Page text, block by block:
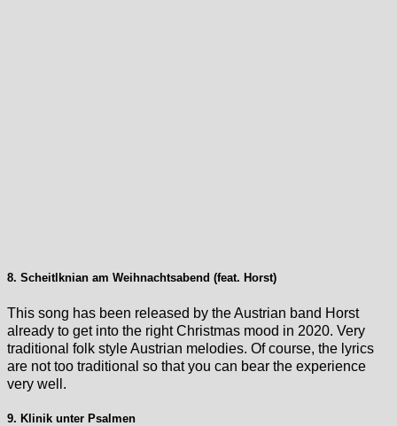
8. Scheitlknian am Weihnachtsabend (feat. Horst)
This song has been released by the Austrian band Horst
already to get into the right Christmas mood in 2020. Very
traditional folk style Austrian melodies. Of course, the lyrics
are not too traditional so that you can bear the experience
very well.
9. Klinik unter Psalmen